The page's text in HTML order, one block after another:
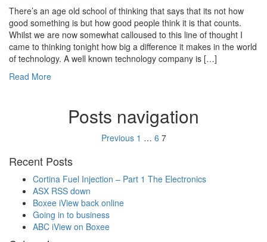
There’s an age old school of thinking that says that its not how
good something is but how good people think it is that counts.
Whilst we are now somewhat calloused to this line of thought I
came to thinking tonight how big a difference it makes in the world
of technology. A well known technology company is […]
Read More
Posts navigation
Previous 1 … 6 7
Recent Posts
Cortina Fuel Injection – Part 1 The Electronics
ASX RSS down
Boxee iView back online
Going in to business
ABC iView on Boxee